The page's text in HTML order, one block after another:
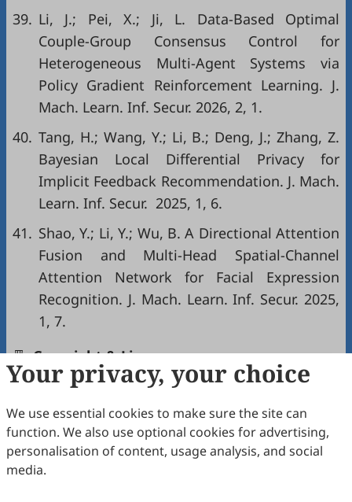
39. Li, J.; Pei, X.; Ji, L. Data-Based Optimal
Couple-Group Consensus Control for
Heterogeneous Multi-Agent Systems via
Policy Gradient Reinforcement Learning. J.
Mach. Learn. Inf. Secur. 2026, 2, 1.
40. Tang, H.; Wang, Y.; Li, B.; Deng, J.; Zhang, Z.
Bayesian Local Differential Privacy for
Implicit Feedback Recommendation. J. Mach.
Learn. Inf. Secur. 2025, 1, 6.
41. Shao, Y.; Li, Y.; Wu, B. A Directional Attention
Fusion and Multi-Head Spatial-Channel
Attention Network for Facial Expression
Recognition. J. Mach. Learn. Inf. Secur. 2025,
1, 7.
Copyright & License
Copyright (c) 2026 by the authors.
This work is licensed under a Creative Commons
Attribution 4.0 International License.
Your privacy, your choice
We use essential cookies to make sure the site can
function. We also use optional cookies for advertising,
personalisation of content, usage analysis, and social
media.